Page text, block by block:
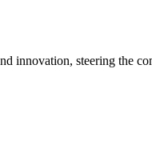
innovation, steering the